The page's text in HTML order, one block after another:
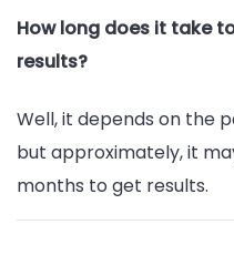
How long does it take
results?
Well, it depends on the
but approximately, it
months to get results.